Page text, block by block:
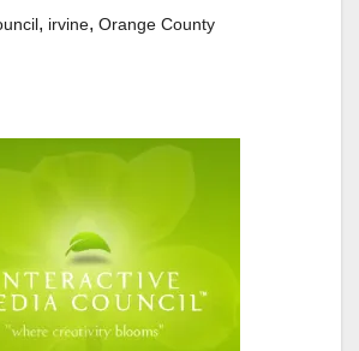
, irvine, Orange County